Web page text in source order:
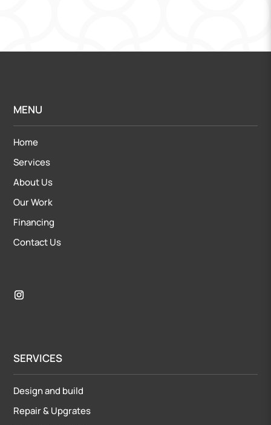
MENU
Home
Services
About Us
Our Work
Financing
Contact Us
SERVICES
Design and build
Repair&Upgrates